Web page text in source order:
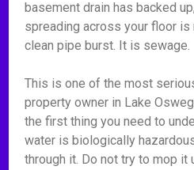
basement drain has backed
spreading across your floor is
clean pipe burst. It is sewage.
This is one of the most
property owner in Lake
the first thing you need to
water is biologically
through it. Do not try to mop it